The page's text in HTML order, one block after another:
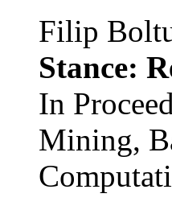
Filip
Stance:
In
Mining,